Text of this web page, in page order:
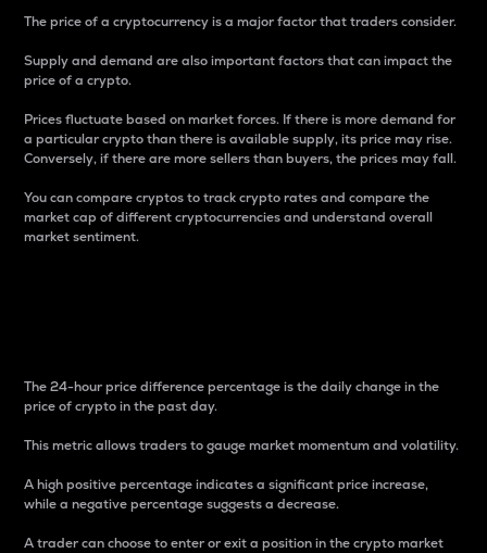
The price of a cryptocurrency is a major factor that traders consider.
Supply and demand are also important factors that can impact the
price of a crypto.
Prices fluctuate based on market forces. If there is more demand for
a particular crypto than there is available supply, its price may rise.
Conversely, if there are more sellers than buyers, the prices may fall.
You can compare cryptos to track crypto rates and compare the
market cap of different cryptocurrencies and understand overall
market sentiment.
The 24-hour price difference percentage is the daily change in the
price of crypto in the past day.
This metric allows traders to gauge market momentum and volatility.
A high positive percentage indicates a significant price increase,
while a negative percentage suggests a decrease.
A trader can choose to enter or exit a position in the crypto market